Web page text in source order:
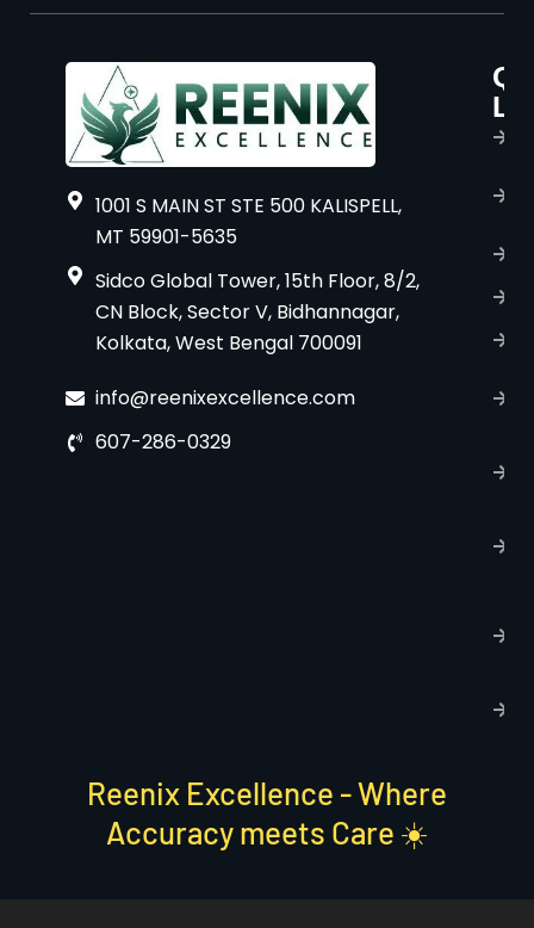
1001 S MAIN ST STE 500 KALISPELL,
MT 59901-5635
Sidco Global Tower, 15th Floor, 8/2,
CN Block, Sector V, Bidhannagar,
Kolkata, West Bengal 700091
info@reenixexcellence.com
607-286-0329
Reenix Excellence - Where
Accuracy meets Care ☀️